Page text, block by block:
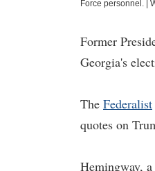
Force personnel.
Former
Georgia's
The Federalist
quotes on
Hemingway,